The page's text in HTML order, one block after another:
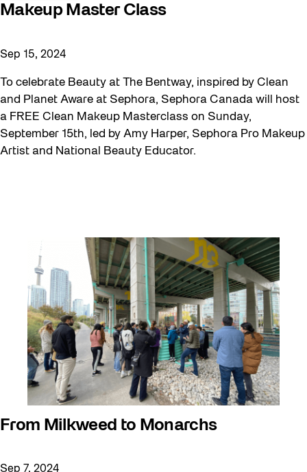
Makeup Master Class
Sep 15, 2024
To celebrate Beauty at The Bentway, inspired by Clean
and Planet Aware at Sephora, Sephora Canada will host
a FREE Clean Makeup Masterclass on Sunday,
September 15th, led by Amy Harper, Sephora Pro Makeup
Artist and National Beauty Educator.
From Milkweed to Monarchs
Sep 7, 2024